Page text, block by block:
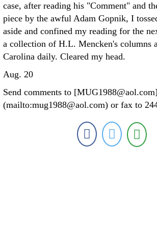
case, after reading his "Comment" and
piece by the awful Adam Gopnik, I
aside and confined my reading for the
a collection of H.L. Mencken's columns
Carolina daily. Cleared my head.
Aug. 20
Send comments to [MUG1988@aol.com]
(mailto:mug1988@aol.com) or fax to